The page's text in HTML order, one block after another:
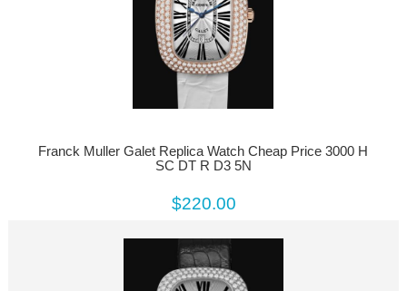
Franck Muller Galet Replica Watch Cheap Price 3000 H
SC DT R D3 5N
$220.00